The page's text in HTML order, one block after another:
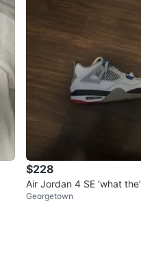
$228
Air Jordan 4 SE ‘what the’
Georgetown